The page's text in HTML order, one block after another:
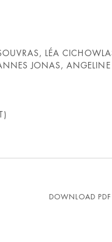
LÉA
JONAS, ANGELINE
DOWNLOAD PDF